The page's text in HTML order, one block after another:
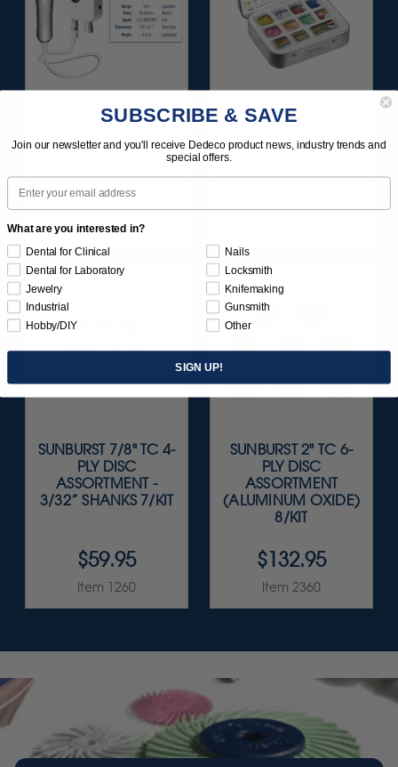
MOTO-TOOL SET
WITH 3/32"
(2.35MM)
HANDPIECE 1/KIT
$495.95
Item 1000
SUNBURST
FAVORITES
ASSORTMENT
116/KIT
SUNBURST 7/8" TC 4-
PLY DISC
ASSORTMENT -
3/32” SHANKS 7/KIT
$59.95
Item 1260
SUNBURST 2" TC 6-
PLY DISC
ASSORTMENT
(ALUMINUM OXIDE)
8/KIT
$132.95
Item 2360
SUBSCRIBE & SAVE
Join our newsletter and you'll receive Dedeco product news, industry trends and
special offers.
Email
What are you interested in?
Dental for Clinical
Dental for Laboratory
Jewelry
Industrial
Hobby/DIY
Nails
Locksmith
Knifemaking
Gunsmith
Other
SIGN UP!